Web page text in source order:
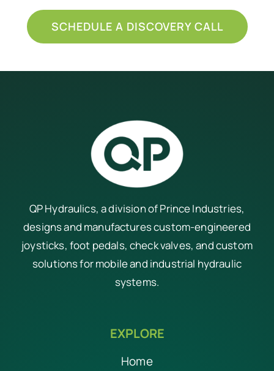
SCHEDULE A DISCOVERY CALL
QP Hydraulics, a division ofPrince Industries,
designs and manufactures custom-engineered
joysticks, foot pedals, check valves, and custom
solutions for mobile and industrial hydraulic
systems.
EXPLORE
Home